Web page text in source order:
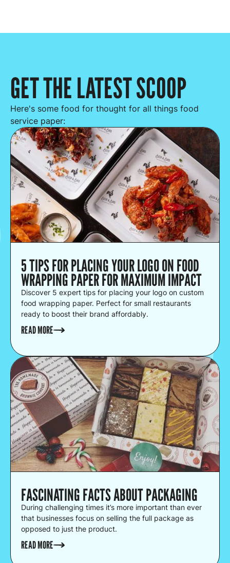
GET THE LATEST SCOOP
Here's some food for thought for all things food
service paper:
5 TIPS FOR PLACING YOUR LOGO ON FOOD
WRAPPING PAPER FOR MAXIMUM IMPACT
Discover 5 expert tips for placing your logo on custom
food wrapping paper. Perfect for small restaurants
ready to boost their brand affordably.
READ MORE
FASCINATING FACTS ABOUT PACKAGING
During challenging times it’s more important than ever
that businesses focus on selling the full package as
opposed to just the product.
READ MORE